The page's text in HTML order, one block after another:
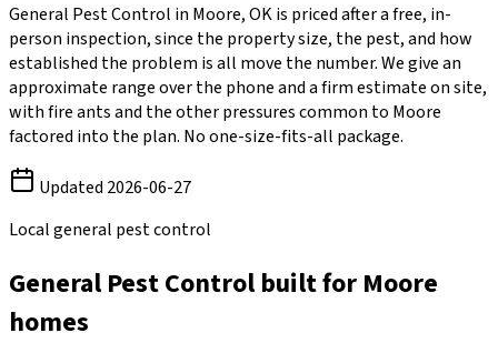
General Pest Control in Moore,OKis priced after a free, in-
person inspection, since the property size, the pest, and how
established the problem is all move the number. We give an
approximate range over the phone and a firm estimate on site,
withfire antsand the other pressures common to Moore
factored into the plan. No one-size-fits-all package.
Updated 2026-06-27
Local general pest control
General Pest Control built for Moore
homes